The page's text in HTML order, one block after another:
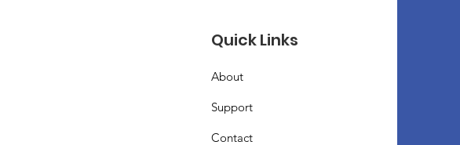
Quick Links
About
Support
Contact